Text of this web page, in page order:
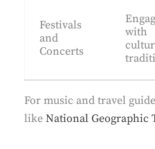
Festivals
and
Concerts
with
For music and travel
like National Geographic